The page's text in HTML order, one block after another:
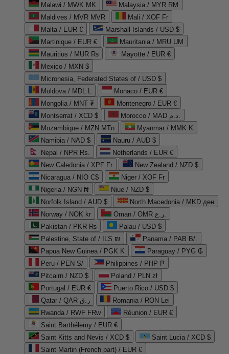
Malawi / MWK MK
Malaysia / MYR RM
Maldives / MVR MVR
Mali / XOF Fr
Malta / EUR €
Marshall Islands / USD $
Martinique / EUR €
Mauritania / MRU UM
Mauritius / MUR ₨
Mayotte / EUR €
Mexico / MXN $
Micronesia, Federated States of / USD $
Moldova / MDL L
Monaco / EUR €
Mongolia / MNT ₮
Montenegro / EUR €
Montserrat / XCD $
Morocco / MAD د.م.
Mozambique / MZN MTn
Myanmar / MMK K
Namibia / NAD $
Nauru / AUD $
Nepal / NPR Rs.
Netherlands / EUR €
New Caledonia / XPF Fr
New Zealand / NZD $
Nicaragua / NIO C$
Niger / XOF Fr
Nigeria / NGN ₦
Niue / NZD $
Norfolk Island / AUD $
North Macedonia / MKD ден
Norway / NOK kr
Oman / OMR ر.ع.
Pakistan / PKR ₨
Palau / USD $
Palestine, State of / ILS ₪
Panama / PAB B/.
Papua New Guinea / PGK K
Paraguay / PYG ₲
Peru / PEN S/
Philippines / PHP ₱
Pitcairn / NZD $
Poland / PLN zł
Portugal / EUR €
Puerto Rico / USD $
Qatar / QAR ر.ق
Romania / RON Lei
Rwanda / RWF FRw
Réunion / EUR €
Saint Barthélemy / EUR €
Saint Kitts and Nevis / XCD $
Saint Lucia / XCD $
Saint Martin (French part) / EUR €